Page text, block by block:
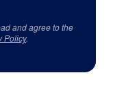
and agree to the
Policy.